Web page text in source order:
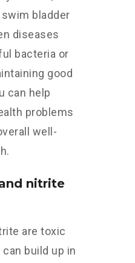
bladder
diseases
bacteria or
good
can help
problems
well-
nitrite
are toxic
build up in